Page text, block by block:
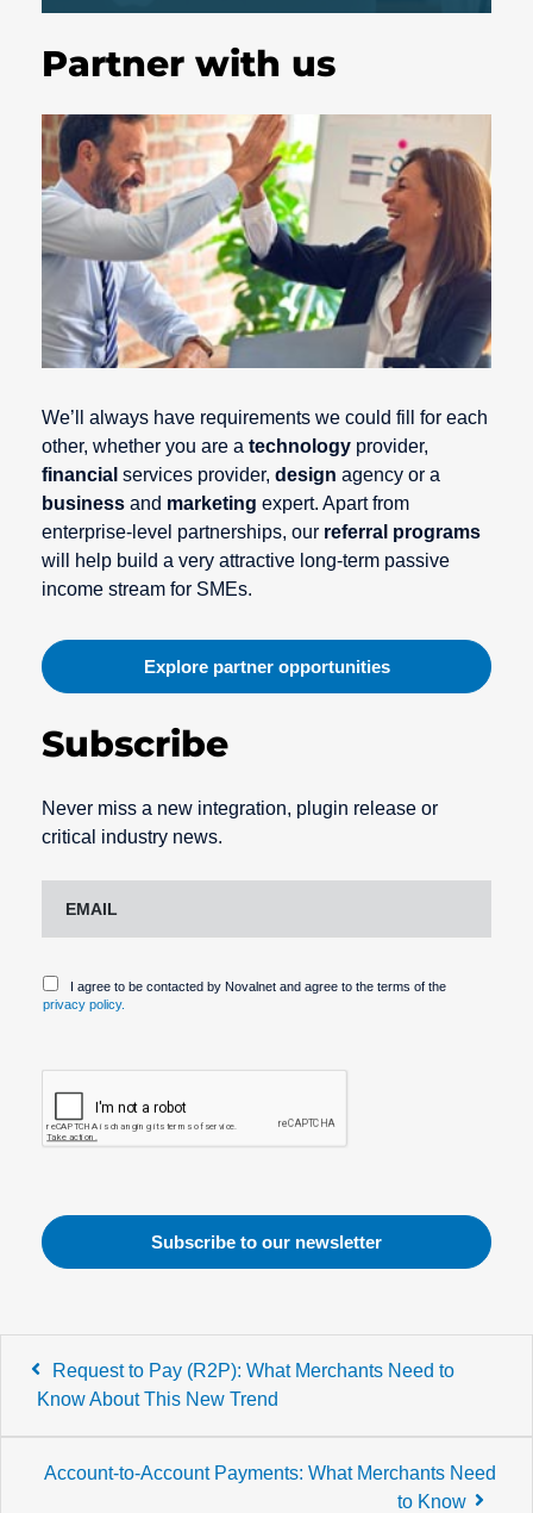
Partner with us
We’ll always have requirements we could fill for each
other, whether you are a technology provider,
financial services provider, design agency or a
business and marketing expert. Apart from
enterprise-level partnerships, our referral programs
will help build a very attractive long-term passive
income stream for SMEs.
Explore partner opportunities
Subscribe
Never miss a new integration, plugin release or
critical industry news.
I agree to be contacted by Novalnet and agree to the terms of the
privacy policy.
Post
navigation
Request to Pay (R2P): What Merchants Need to
Know About This New Trend
Account-to-Account Payments: What Merchants Need
to Know